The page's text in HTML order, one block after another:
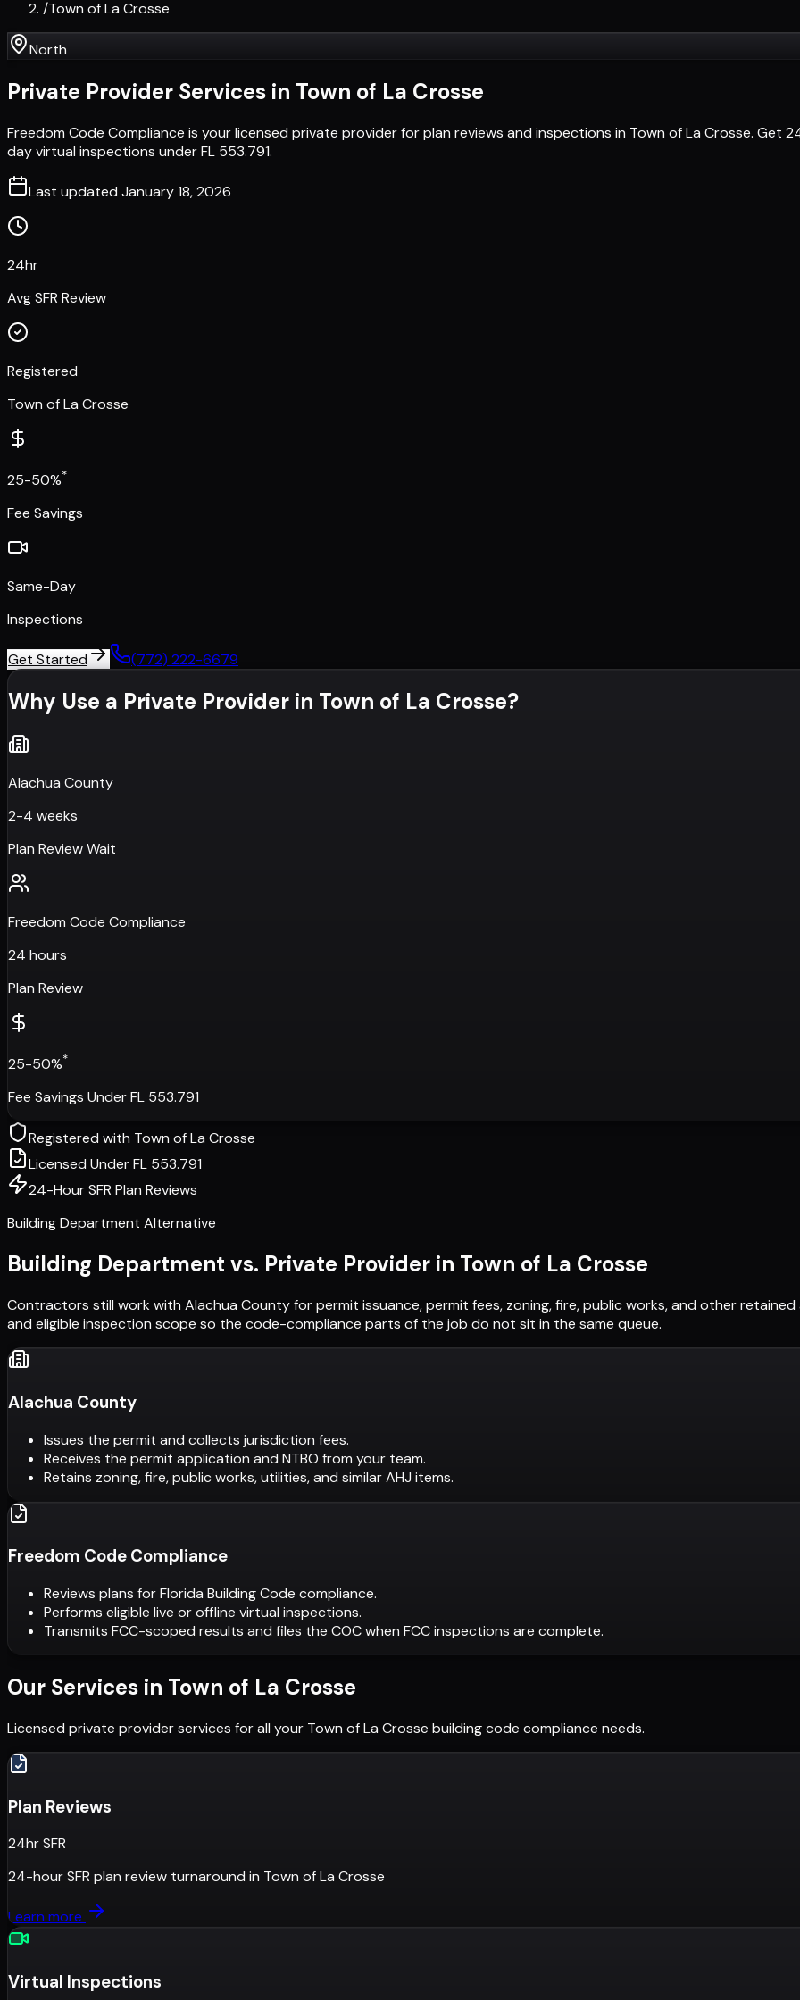
/Town of La Crosse
North
Private Provider Services in Town of La Crosse
Freedom Code Compliance is your licensed private provider for plan reviews and inspections in Town of La Crosse. Get
day virtual inspections under FL 553.791.
Last updated January 18, 2026
24hr
Avg SFR Review
Registered
Town of La Crosse
25-50%*
Fee Savings
Same-Day
Inspections
Get Started (772) 222-6679
Why Use a Private Provider in Town of La Crosse?
Alachua County
2-4 weeks
Plan Review Wait
Freedom Code Compliance
24 hours
Plan Review
25-50%*
Fee Savings Under FL 553.791
Registered with Town of La Crosse
Licensed Under FL 553.791
24-Hour SFR Plan Reviews
Building Department Alternative
Building Department vs. Private Provider in Town of La Crosse
Contractors still work with Alachua Countyfor permit issuance, permit fees, zoning, fire, public works, and other
and eligible inspection scope so the code-compliance parts of the job do not sit in the same queue.
Alachua County
Issues the permit and collects jurisdiction fees.
Receives the permit application and NTBO from your team.
Retains zoning, fire, public works, utilities, and similar AHJ items.
Freedom Code Compliance
Reviews plans for Florida Building Code compliance.
Performs eligible live or offline virtual inspections.
Transmits FCC-scoped results and files the COC when FCC inspections are complete.
Our Services in Town of La Crosse
Licensed private provider services for all your Town of La Crosse building code compliance needs.
Plan Reviews
24hr SFR
24-hour SFR plan review turnaround in Town of La Crosse
Learn more
Virtual Inspections